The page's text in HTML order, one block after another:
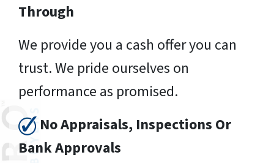
Through
We provide you a cash offer you can
trust. We pride ourselves on
performance as promised.
No Appraisals, Inspections Or
Bank Approvals